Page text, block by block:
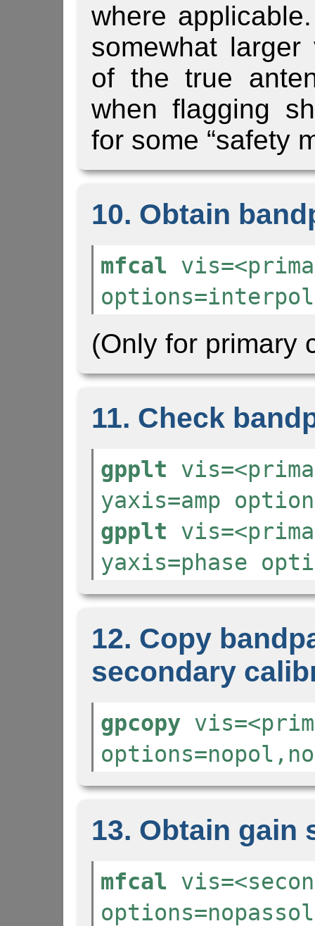
where
somewhat
of the true
when flagging
for some “safety
10. Obtain
mfcal
(Only for primary
11. Check
gpplt
yaxis=amp
gpplt
yaxis=phase
12. Copy
secondary
gpcopy
13. Obtain gain
mfcal
options=nopassol